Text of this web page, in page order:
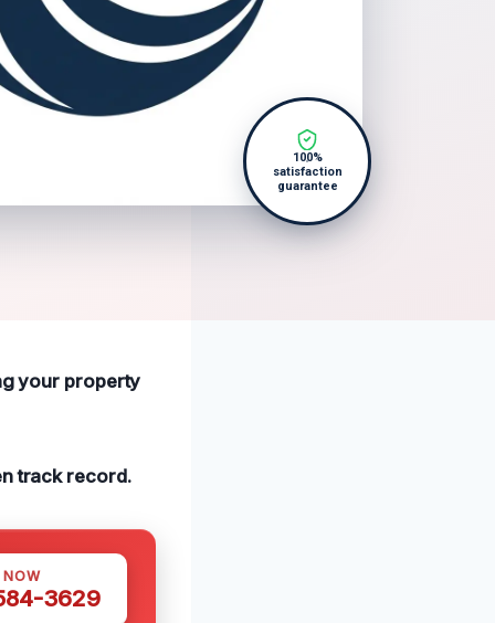
100%
satisfaction
guarantee
your property
track record.
3629